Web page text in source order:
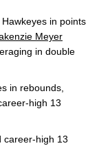
in points
Meyer
in double
in rebounds,
high 13
career-high 13